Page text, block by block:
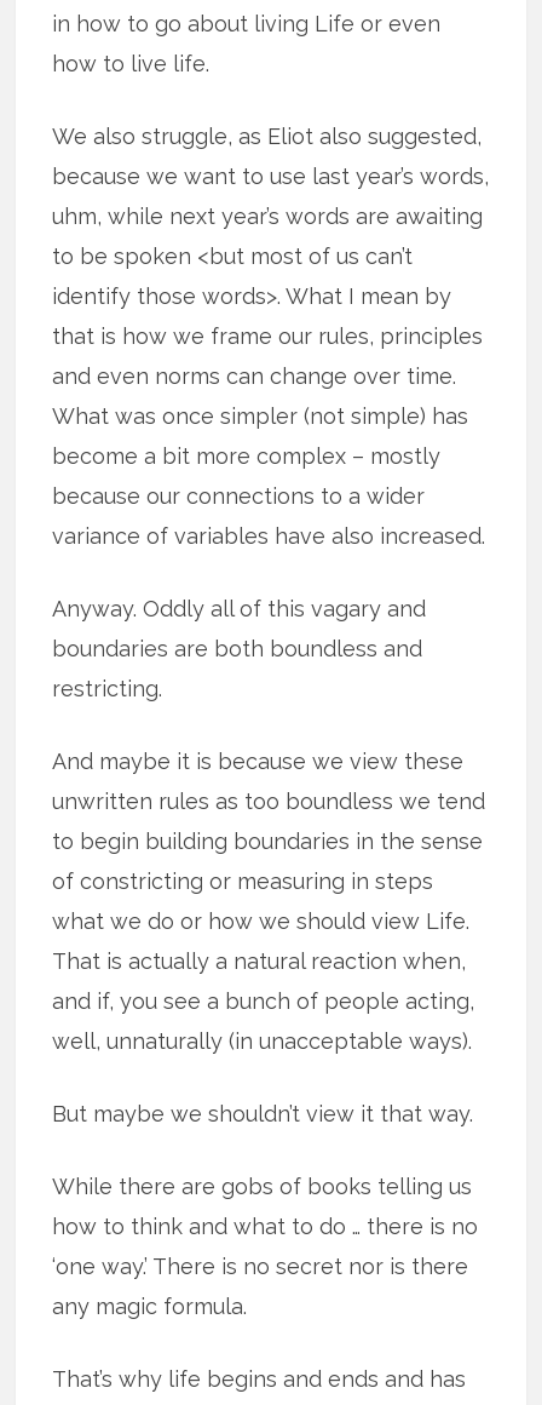
in how to go about living Life or even
how to live life.
We also struggle, as Eliot also suggested,
because we want to use last year’s words,
uhm, while next year’s words are awaiting
to be spoken <but most of us can’t
identify those words>. What I mean by
that is how we frame our rules, principles
and even norms can change over time.
What was once simpler (not simple) has
become a bit more complex – mostly
because our connections to a wider
variance of variables have also increased.
Anyway. Oddly all of this vagary and
boundaries are both boundless and
restricting.
And maybe it is because we view these
unwritten rules as too boundless we tend
to begin building boundaries in the sense
of constricting or measuring in steps
what we do or how we should view Life.
That is actually a natural reaction when,
and if, you see a bunch of people acting,
well, unnaturally (in unacceptable ways).
But maybe we shouldn’t view it that way.
While there are gobs of books telling us
how to think and what to do … there is no
‘one way.’ There is no secret nor is there
any magic formula.
That’s why life begins and ends and has